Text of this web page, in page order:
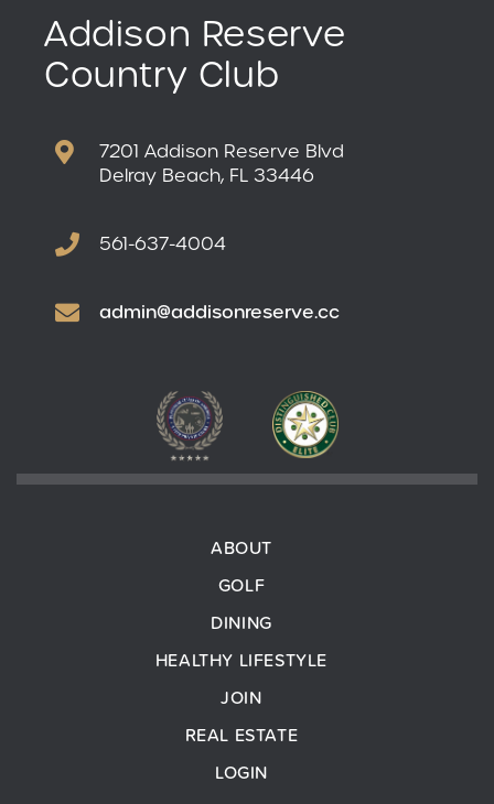
Addison Reserve
Country Club
7201 Addison Reserve Blvd
Delray Beach, FL 33446
561-637-4004
admin@addisonreserve.cc
ABOUT
GOLF
DINING
HEALTHY LIFESTYLE
JOIN
REAL ESTATE
LOGIN